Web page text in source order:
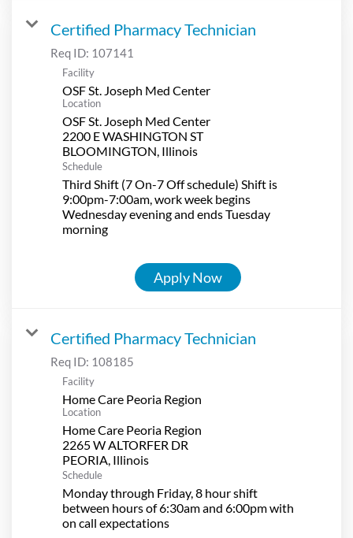
Certified Pharmacy Technician
Req ID: 107141
Facility
OSF St. Joseph Med Center
Location
OSF St. Joseph Med Center
2200 E WASHINGTON ST
Schedule
Third Shift (7 On-7 Off schedule) Shift is
9:00pm-7:00am, work week begins
Wednesday evening and ends Tuesday
morning
Apply Now
Certified Pharmacy Technician
Req ID: 108185
Facility
Home Care Peoria Region
Location
Home Care Peoria Region
2265 W ALTORFER DR
Schedule
Monday through Friday, 8 hour shift
between hours of 6:30am and 6:00pm with
on call expectations